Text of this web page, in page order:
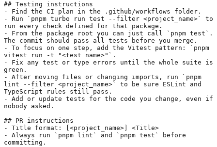
## Testing instructions
- Find the CI plan in the .github/workflows folder.
- Run
`pnpm turbo run test --filter <project_name>`
to
run every check defined for that package.
- From the package root you can just call
`pnpm test` .
The commit should pass all tests before you merge.
- To focus on one step, add the Vitest pattern:
`pnpm
vitest run -t "<test name>"` .
- Fix any test or type errors until the whole suite is
green.
- After moving files or changing imports, run
`pnpm
lint --filter <project_name>`
to be sure ESLint and
TypeScript rules still pass.
- Add or update tests for the code you change, even if
nobody asked.
## PR instructions
- Title format: [<project_name>] <Title>
- Always run
`pnpm lint` and `pnpm test`
before
committing.